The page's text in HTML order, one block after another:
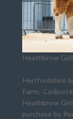
Heathbrow
Hertfordshire
Farm,
Heathbrow
purchase by